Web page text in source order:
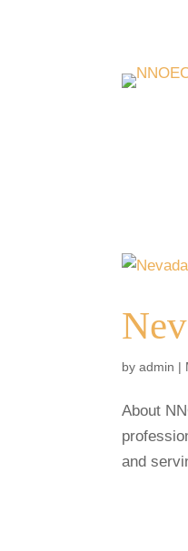
byadmin |
About
and